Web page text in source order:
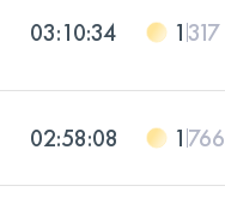
03:10:34 1317
02:58:08 1 766